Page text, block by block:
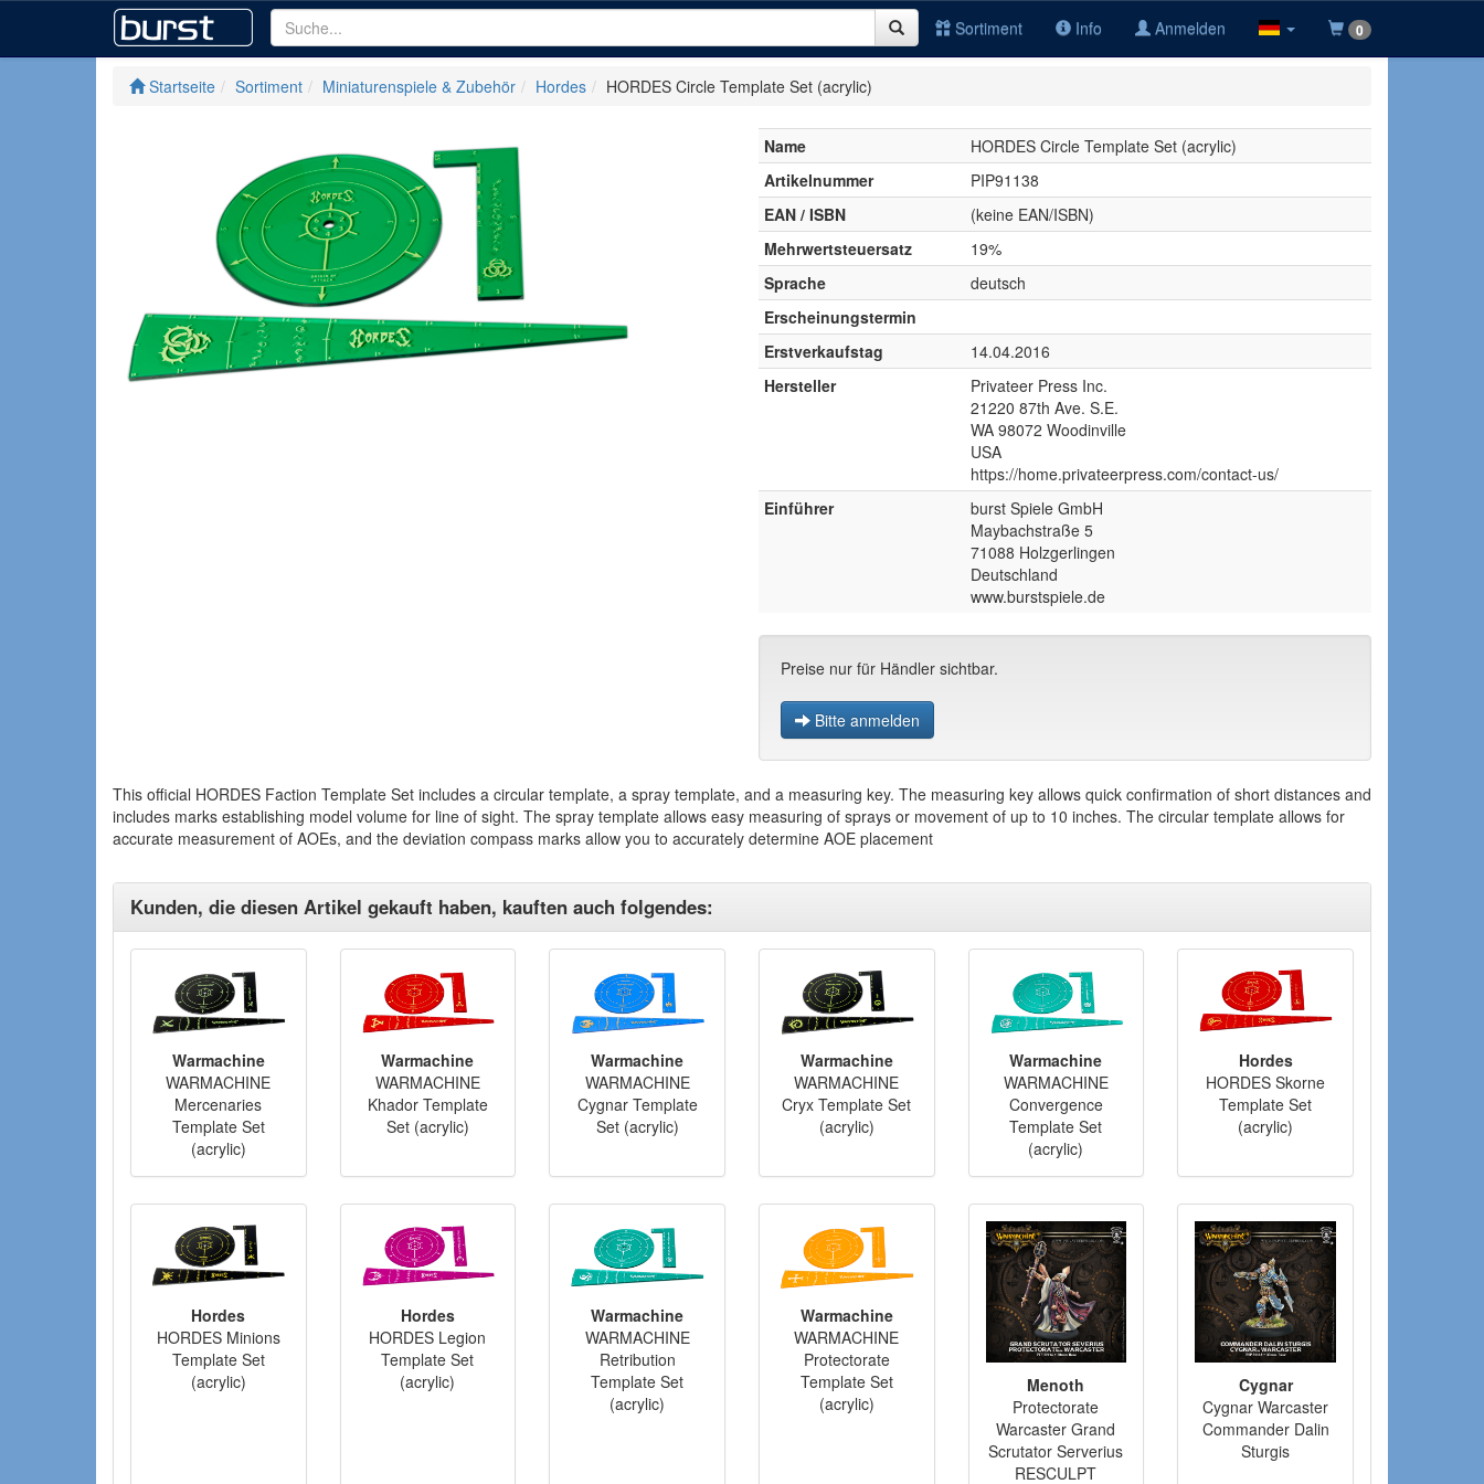
Sortiment Info Anmelden 0
Startseite Sortiment Miniaturenspiele & Zubehör Hordes HORDES Circle Template Set (acrylic)
Name
HORDES Circle Template Set (acrylic)
Artikelnummer
PIP91138
EAN / ISBN
(keine EAN/ISBN)
Mehrwertsteuersatz
19%
Sprache
deutsch
Erscheinungstermin
Erstverkaufstag
14.04.2016
Hersteller
Privateer Press Inc.
21220 87th Ave. S.E.
WA 98072 Woodinville
USA
https://home.privateerpress.com/contact-us/
Einführer
burst Spiele GmbH
Maybachstraße 5
71088 Holzgerlingen
Deutschland
www.burstspiele.de
Preise nur für Händler sichtbar.
Bitte anmelden
This official HORDES Faction Template Set includes a circular template, a spray template, and a measuring key. The measuring key allows quick confirmation of short distances and
includes marks establishing model volume for line of sight. The spray template allows easy measuring of sprays or movement of up to 10 inches. The circular template allows for
accurate measurement of AOEs, and the deviation compass marks allow you to accurately determine AOE placement
Kunden, die diesen Artikel gekauft haben, kauften auch folgendes:
Warmachine
WARMACHINE
Mercenaries
Template Set
(acrylic)
Warmachine
WARMACHINE
Khador Template
Set (acrylic)
Warmachine
WARMACHINE
Cygnar Template
Set (acrylic)
Warmachine
WARMACHINE
Cryx Template Set
(acrylic)
Warmachine
WARMACHINE
Convergence
Template Set
(acrylic)
Hordes
HORDES Skorne
Template Set
(acrylic)
Hordes
HORDES Minions
Template Set
(acrylic)
Hordes
HORDES Legion
Template Set
(acrylic)
Warmachine
WARMACHINE
Retribution
Template Set
(acrylic)
Warmachine
WARMACHINE
Protectorate
Template Set
(acrylic)
Menoth
Protectorate
Warcaster Grand
Scrutator Serverius
RESCULPT
Cygnar
Cygnar Warcaster
Commander Dalin
Sturgis